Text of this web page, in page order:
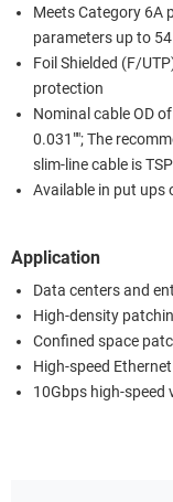
Meets Category 6A
parameters up to
Foil Shielded (F/
protection
Nominal cable OD
0.031""; The
slim-line cable is
Available in put ups
Application
Data centers and
High-density
Confined space
High-speed
10Gbps high-speed